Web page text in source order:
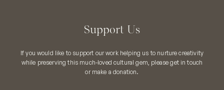
Support Us
If you would like to support our work helping us to nurture creativity
while preserving this much-loved cultural gem, please get in touch
or make a donation.